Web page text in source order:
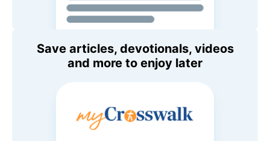
Save articles, devotionals, videos
and more to enjoy later